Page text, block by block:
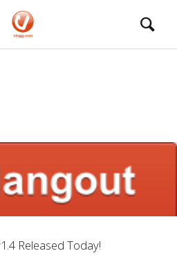
Released Today!